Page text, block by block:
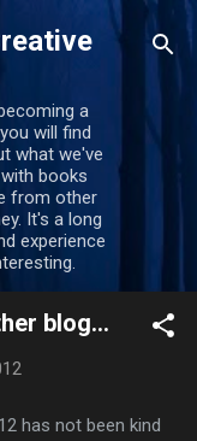
a
will find
what we've
books
from other
It's a long
experience
blog...
has not been kind